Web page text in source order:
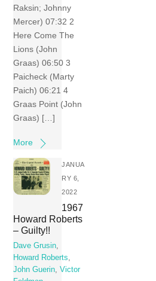
Raksin; Johnny
Mercer) 07:32 2
Here Come The
Lions (John
Graas) 06:50 3
Paicheck (Marty
Paich) 06:21 4
Graas Point (John
Graas) […]
More
JANUA
RY 6,
2022
1967
Howard Roberts
– Guilty!!
Dave Grusin,
Howard Roberts,
John Guerin,Victor